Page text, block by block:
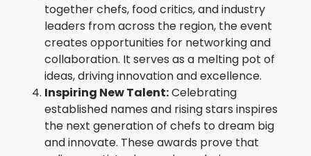
together chefs, food critics, and industry
leaders from across the region, the event
creates opportunities for networking and
collaboration. It serves as a melting pot of
ideas, driving innovation and excellence.
Inspiring New Talent:Celebrating
established names and rising stars inspires
the next generation of chefs to dream big
and innovate. These awards prove that